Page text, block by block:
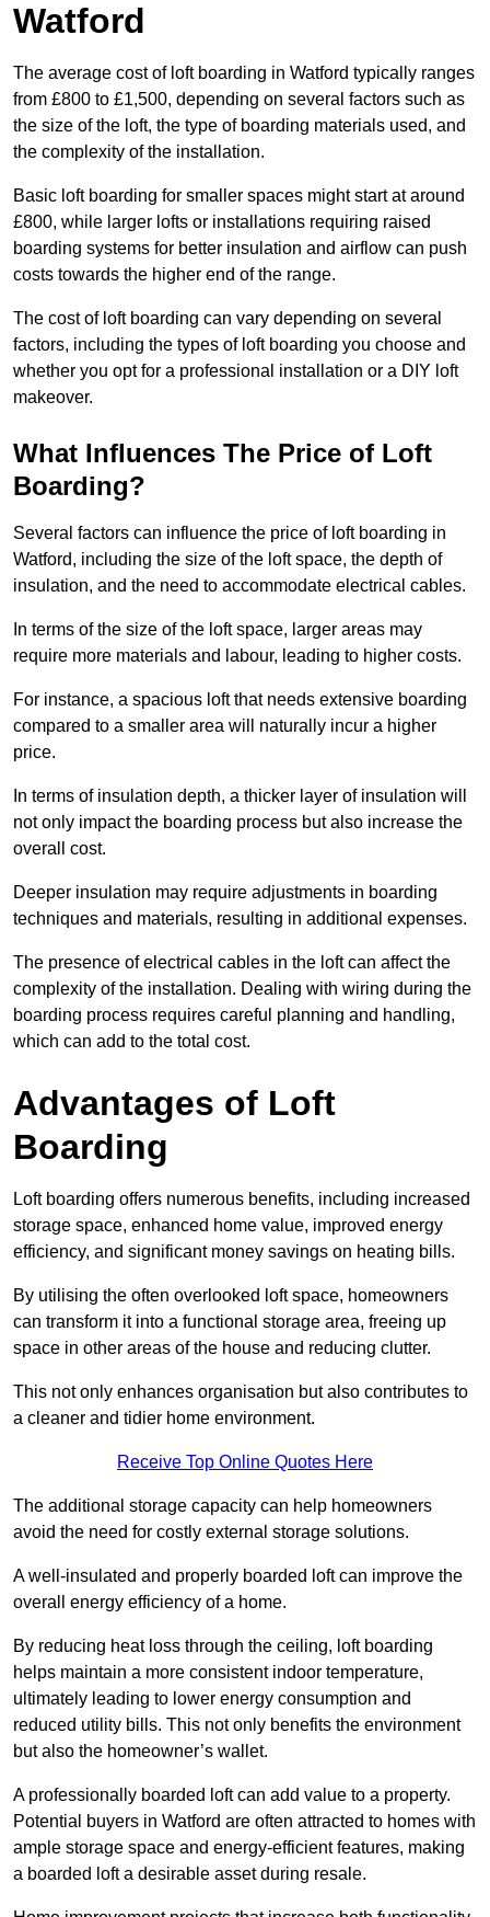
Watford
The average cost of loft boarding in Watford typically ranges
from £800 to £1,500, depending on several factors such as
the size of the loft, the type of boarding materials used, and
the complexity of the installation.
Basic loft boarding for smaller spaces might start at around
£800, while larger lofts or installations requiring raised
boarding systems for better insulation and airflow can push
costs towards the higher end of the range.
The cost of loft boarding can vary depending on several
factors, including the types of loft boarding you choose and
whether you opt for a professional installation or a DIY loft
makeover.
What Influences The Price of Loft
Boarding?
Several factors can influence the price of loft boarding in
Watford, including the size of the loft space, the depth of
insulation, and the need to accommodate electrical cables.
In terms of the size of the loft space, larger areas may
require more materials and labour, leading to higher costs.
For instance, a spacious loft that needs extensive boarding
compared to a smaller area will naturally incur a higher
price.
In terms of insulation depth, a thicker layer of insulation will
not only impact the boarding process but also increase the
overall cost.
Deeper insulation may require adjustments in boarding
techniques and materials, resulting in additional expenses.
The presence of electrical cables in the loft can affect the
complexity of the installation. Dealing with wiring during the
boarding process requires careful planning and handling,
which can add to the total cost.
Advantages of Loft
Boarding
Loft boarding offers numerous benefits, including increased
storage space, enhanced home value, improved energy
efficiency, and significant money savings on heating bills.
By utilising the often overlooked loft space, homeowners
can transform it into a functional storage area, freeing up
space in other areas of the house and reducing clutter.
This not only enhances organisation but also contributes to
a cleaner and tidier home environment.
Receive Top Online Quotes Here
The additional storage capacity can help homeowners
avoid the need for costly external storage solutions.
A well-insulated and properly boarded loft can improve the
overall energy efficiency of a home.
By reducing heat loss through the ceiling, loft boarding
helps maintain a more consistent indoor temperature,
ultimately leading to lower energy consumption and
reduced utility bills. This not only benefits the environment
but also the homeowner’s wallet.
A professionally boarded loft can add value to a property.
Potential buyers in Watford are often attracted to homes with
ample storage space and energy-efficient features, making
a boarded loft a desirable asset during resale.